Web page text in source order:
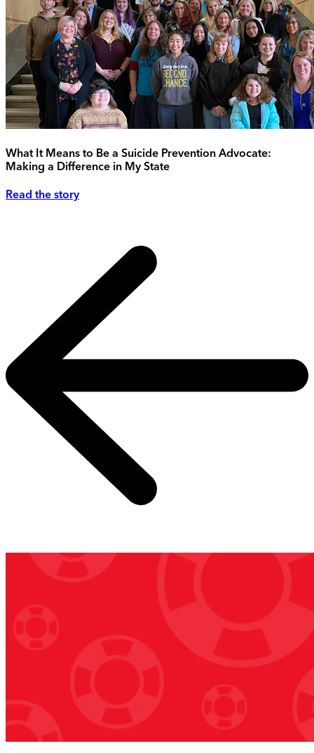
What It Means to Be a Suicide Prevention Advocate:
Making a Difference in My State
Read the story